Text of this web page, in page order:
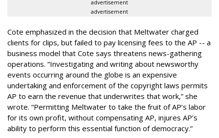
advertisement
advertisement
Cote emphasized in the decision that Meltwater charged
clients for clips, but failed to pay licensing fees to the AP -- a
business model that Cote says threatens news-gathering
operations. “Investigating and writing about newsworthy
events occurring around the globe is an expensive
undertaking and enforcement of the copyright laws permits
AP to earn the revenue that underwrites that work,” she
wrote. “Permitting Meltwater to take the fruit of AP’s labor
for its own profit, without compensating AP, injures AP’s
ability to perform this essential function of democracy.”